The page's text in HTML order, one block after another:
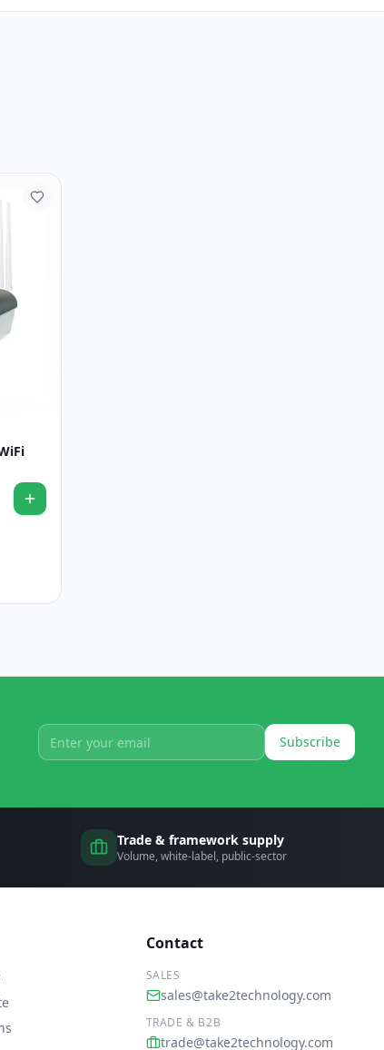
Subscribe
Trade & framework supply
Volume, white-label, public-sector
Contact
SALES
sales@take2technology.com
TRADE & B2B
trade@take2technology.com